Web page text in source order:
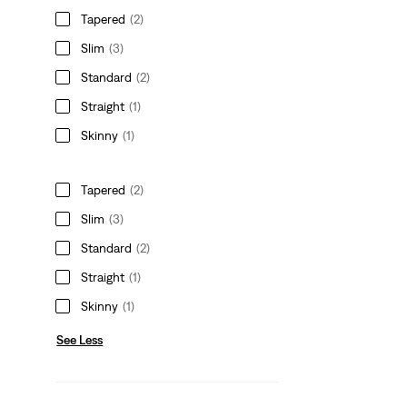
Tapered (2)
Slim (3)
Standard (2)
Straight (1)
Skinny (1)
Tapered (2)
Slim (3)
Standard (2)
Straight (1)
Skinny (1)
See Less